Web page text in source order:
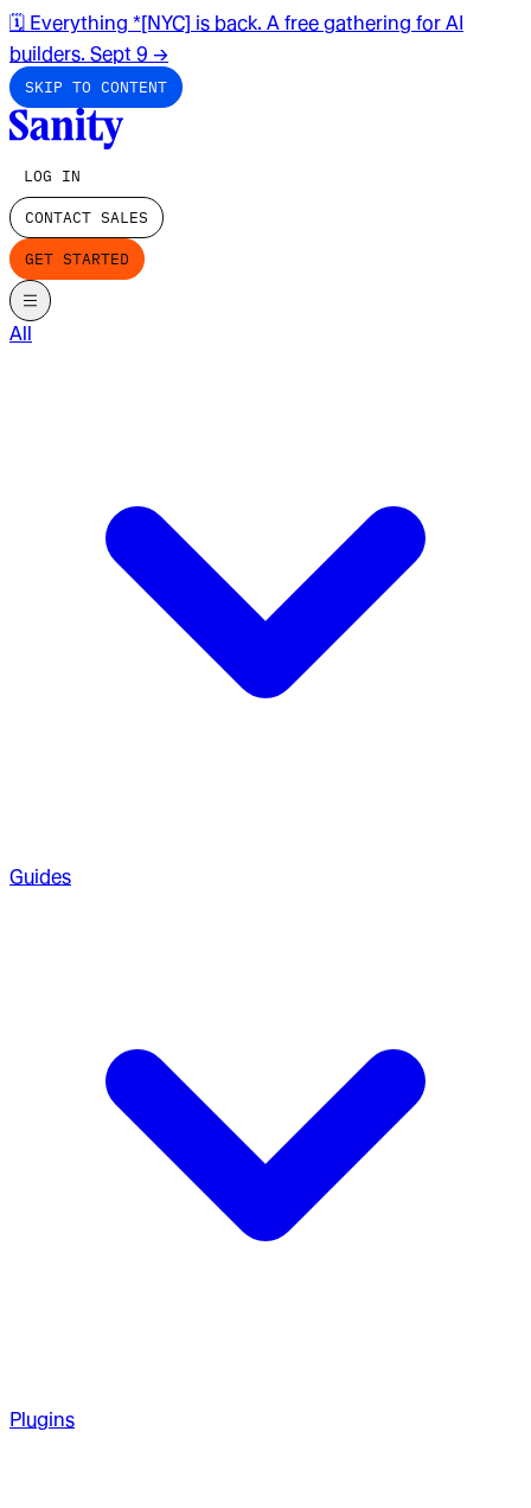
🗓️ Everything *[NYC] is back. A free gathering for AI
builders. Sept 9 →
SKIP TO CONTENT
LOG IN
CONTACT SALES
GET STARTED
All
Guides
Plugins